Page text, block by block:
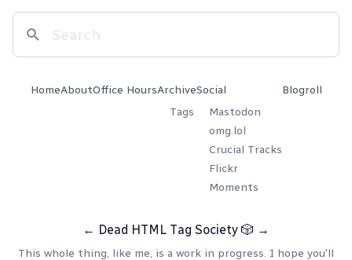
HomeAboutOffice HoursArchive
Tags
Social
Mastodon
omg.lol
Crucial Tracks
Flickr
Moments
Blogroll
← Dead HTML Tag Society 🎲 →
This whole thing, like me, is a work in progress. I hope you'll